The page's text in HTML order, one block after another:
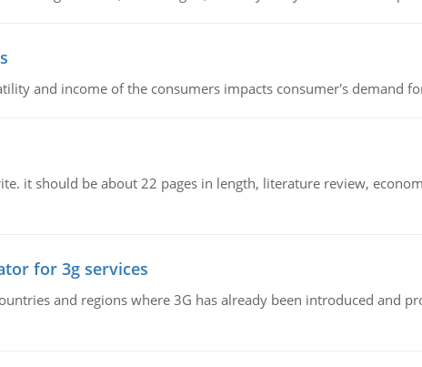
and income of the consumers impacts consumer's demand
it should be about 22 pages in length, literature review,
for 3g services
and regions where 3G has already been introduced and